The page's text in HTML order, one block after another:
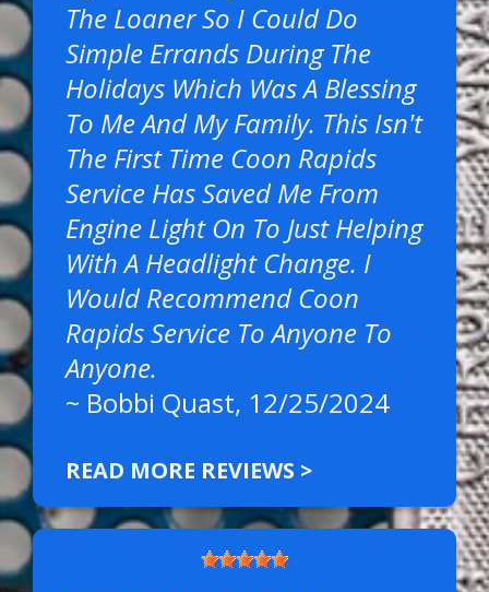
The Loaner So I Could Do
Simple Errands During The
Holidays Which Was A Blessing
To Me And My Family. This Isn't
The First Time Coon Rapids
Service Has Saved Me From
Engine Light On To Just Helping
With A Headlight Change. I
Would Recommend Coon
Rapids Service To Anyone To
Anyone.
~ Bobbi Quast, 12/25/2024
READ MORE REVIEWS >